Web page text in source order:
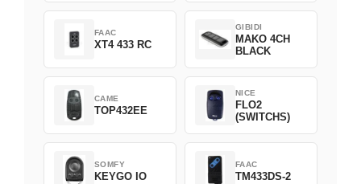
FAAC
XT4 433 RC
GIBIDI
MAKO 4CH
BLACK
CAME
TOP432EE
NICE
FLO2
(SWITCHS)
SOMFY
KEYGO IO
FAAC
TM433DS-2